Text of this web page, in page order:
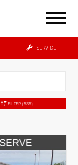
SERVICE
FILTER (686)